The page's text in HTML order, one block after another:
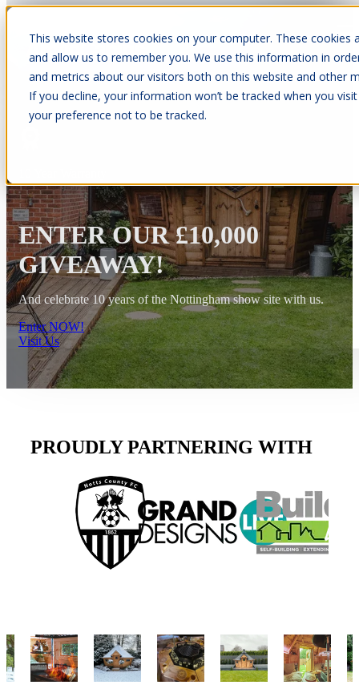
This website stores cookies on your computer. These
and allow us to remember you. We use this information in
and metrics about our visitors both on this website and other
If you decline, your information won’t be tracked when you
your preference not to be tracked.
Open main navigation
ENTER OUR £10,000
GIVEAWAY!
And celebrate 10 years of the Nottingham show site with us.
Enter NOW!
Visit Us
PROUDLY PARTNERING WITH